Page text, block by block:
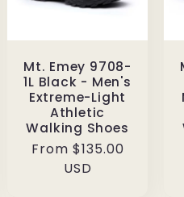
Mt. Emey 9708-
1L Black - Men's
Extreme-Light
Athletic
Walking Shoes
Regular
From $135.00
USD